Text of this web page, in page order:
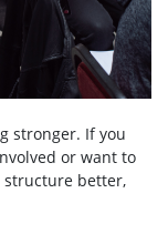
stronger. If you
or want to
structure better,